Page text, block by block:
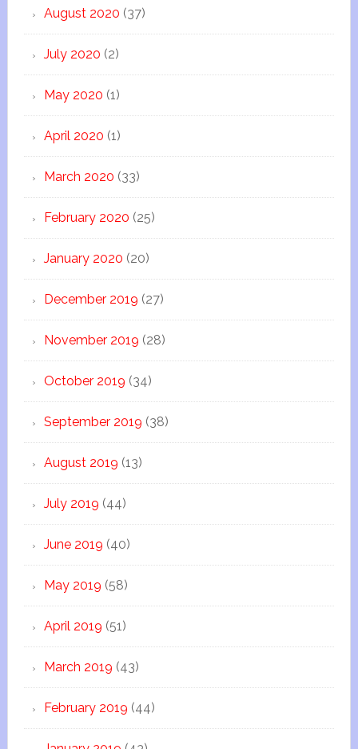
August 2020 (37)
July 2020 (2)
May 2020 (1)
April 2020 (1)
March 2020 (33)
February 2020 (25)
January 2020 (20)
December 2019 (27)
November 2019 (28)
October 2019 (34)
September 2019 (38)
August 2019 (13)
July 2019 (44)
June 2019 (40)
May 2019 (58)
April 2019 (51)
March 2019 (43)
February 2019 (44)